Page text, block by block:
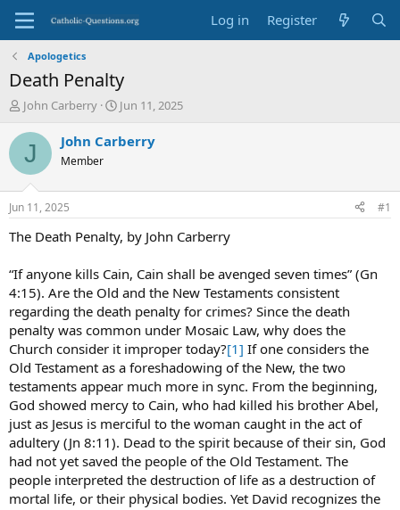
Log in Register
Apologetics
Death Penalty
T
r
d
t
a
e
r
John Carberry
S
a
t
e
Jun 11, 2025
J John Carberry
Member
Jun 11, 2025 #1
The Death Penalty, by John Carberry
“If anyone kills Cain, Cain shall be avenged seven times” (Gn
4:15). Are the Old and the New Testaments consistent
regarding the death penalty for crimes? Since the death
penalty was common under Mosaic Law, why does the
Church consider it improper today?[1] If one considers the
Old Testament as a foreshadowing of the New, the two
testaments appear much more in sync. From the beginning,
God showed mercy to Cain, who had killed his brother Abel,
just as Jesus is merciful to the woman caught in the act of
adultery (Jn 8:11). Dead to the spirit because of their sin, God
had not yet saved the people of the Old Testament. The
people interpreted the destruction of life as a destruction of
mortal life, or their physical bodies. Yet David recognizes the